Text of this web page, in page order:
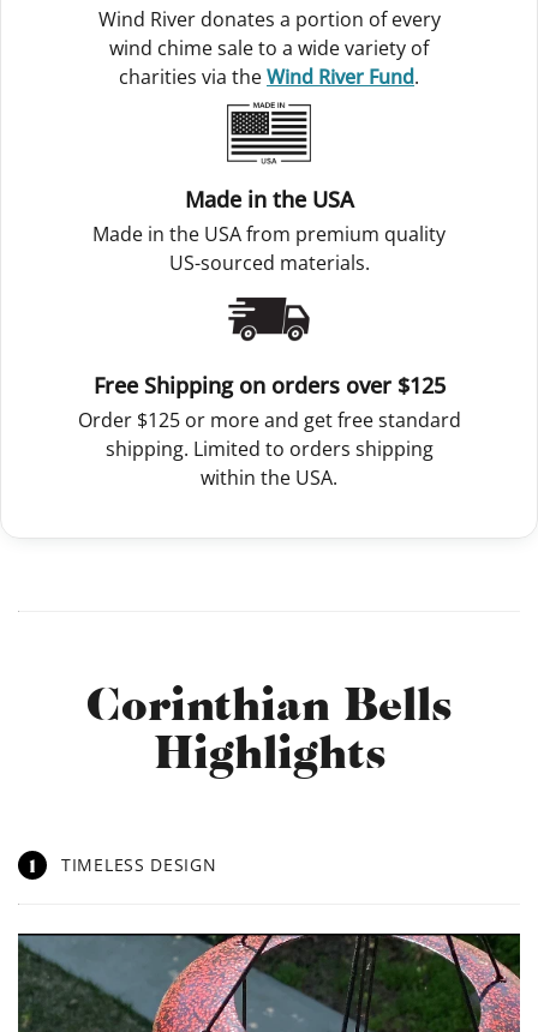
Wind River donates a portion of every
wind chime sale to a wide variety of
charities via theWind River Fund.
Made in the USA
Made in the USA from premium quality
US-sourced materials.
Free Shipping on orders over $125
Order $125 or more and get free standard
shipping. Limited to orders shipping
within the USA.
Corinthian Bells
Highlights
1 TIMELESS DESIGN